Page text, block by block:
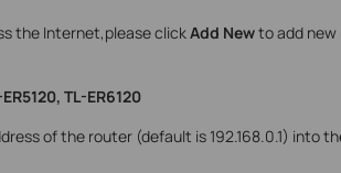
the Internet,please clickAdd Newto add new
TL-ER6120
of the router (default is 192.168.0.1) into